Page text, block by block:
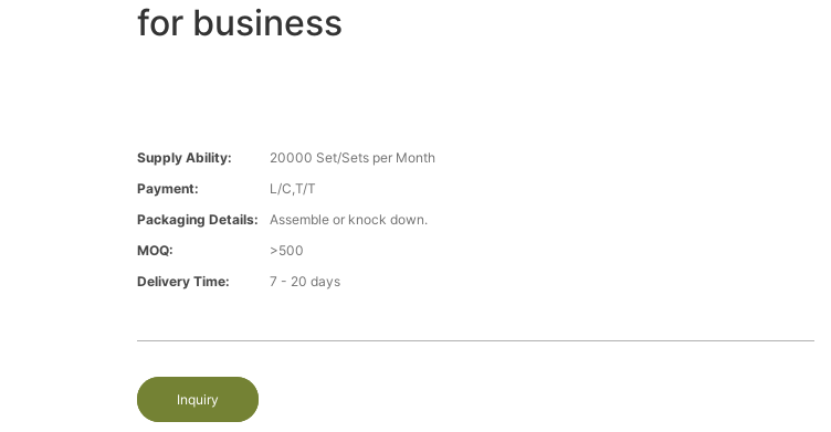
for business
Supply Ability:
20000 Set/Sets per Month
Payment:
L/C,T/T
Packaging Details:
Assemble or knock down.
MOQ:
>500
Delivery Time:
7 - 20 days
Inquiry